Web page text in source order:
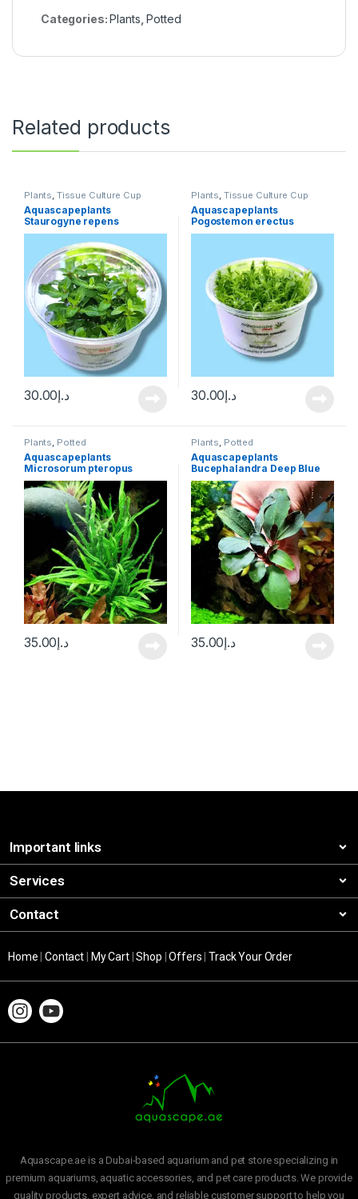
Categories:Plants ,Potted
Related products
Plants, Tissue Culture Cup
Aquascapeplants
Staurogyne repens
د.إ30.00
Plants, Tissue Culture Cup
Aquascapeplants
Pogostemon erectus
د.إ30.00
Plants, Potted
Aquascapeplants
Microsorum pteropus
‘Trident’ Trident Java fern
د.إ35.00
Plants, Potted
Aquascapeplants
Bucephalandra Deep Blue
on rock
د.إ35.00
Important links
Services
Contact
Home |Contact My Cart|Shop |Offers |Track Your Order
Aquascape.ae is a Dubai-based aquarium and pet store specializing in
premium aquariums, aquatic accessories, and pet care products. We provide
quality products, expert advice, and reliable customer support to help you